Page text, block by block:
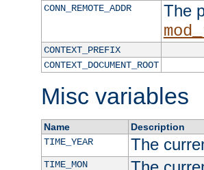
CONN_REMOTE_ADDR
The
CONTEXT_PREFIX
CONTEXT_DOCUMENT_ROOT
Misc variables
Name
Description
TIME_YEAR
The
TIME_MON